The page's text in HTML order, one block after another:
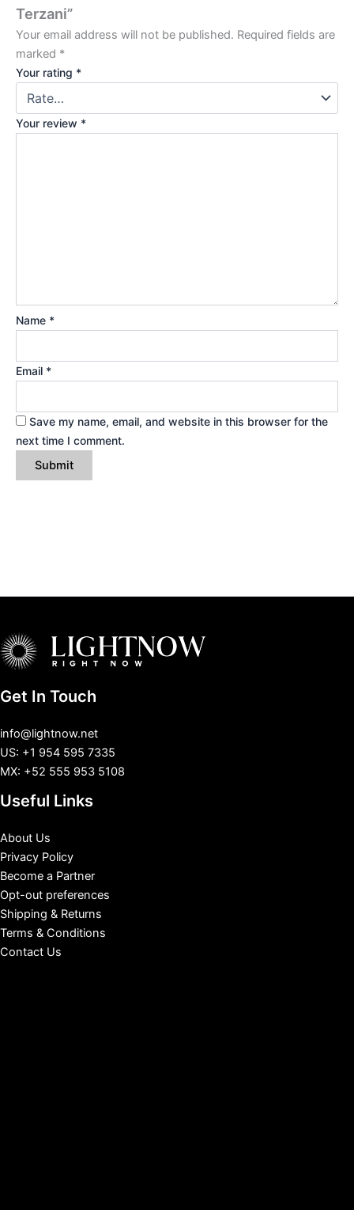
Terzani”
Your email address will not be published. Required fields are
marked *
Your rating *
Your review *
Name *
Email *
Save my name, email, and website in this browser for the
next time I comment.
Get In Touch
info@lightnow.net
US: +1 954 595 7335
MX: +52 555 953 5108
Useful Links
About Us
Privacy Policy
Become a Partner
Opt-out preferences
Shipping & Returns
Terms & Conditions
Contact Us